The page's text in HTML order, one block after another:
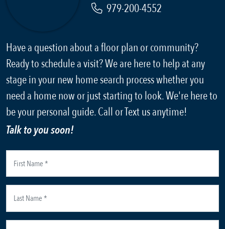
979-200-4552
Have a question about a floor plan or community?
Ready to schedule a visit? We are here to help at any
stage in your new home search process whether you
need a home now or just starting to look. We're here to
be your personal guide. Call or Text us anytime!
Talk to you soon!